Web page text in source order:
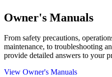
Owner's Manuals
From safety precautions,
maintenance, to troubleshooting
provide detailed answers to your
View Owner's Manuals